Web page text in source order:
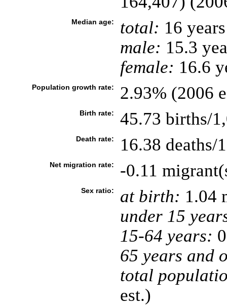
Median age: total: 16 years
male: 15.3
female: 16.6
Population growth rate: 2.93% (2006
Birth rate: 45.73 births/
Death rate: 16.38 deaths/
Net migration rate: -0.11
Sex ratio: at birth: 1.04
under 15
15-64 years:
65 years and
total
est.)